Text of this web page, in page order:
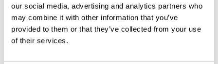
our social media, advertising and analytics partners who
may combine it with other information that you’ve
provided to them or that they’ve collected from your use
of their services.
attribution definitions.
By narrowing click-through attribution to link
clicks only, Meta is creating closer alignment with
third-party reporting tools.